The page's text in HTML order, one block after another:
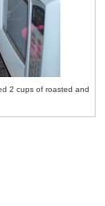
2 cups of roasted and